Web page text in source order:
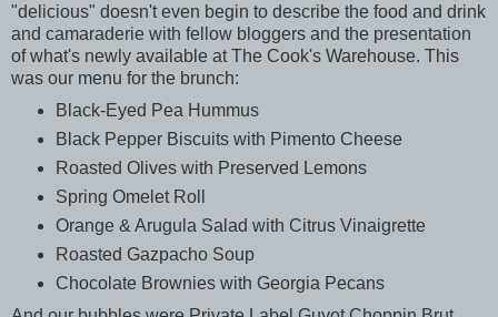
"delicious" doesn't even begin to describe the food and drink
and camaraderie with fellow bloggers and the presentation
of what's newly available at The Cook's Warehouse. This
was our menu for the brunch:
Black-Eyed Pea Hummus
Black Pepper Biscuits with Pimento Cheese
Roasted Olives with Preserved Lemons
Spring Omelet Roll
Orange & Arugula Salad with Citrus Vinaigrette
Roasted Gazpacho Soup
Chocolate Brownies with Georgia Pecans